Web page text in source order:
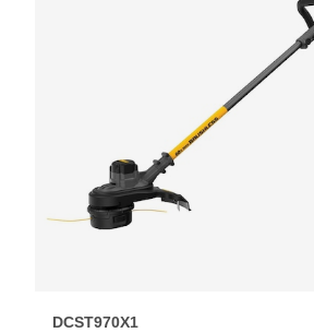
DCST970X1